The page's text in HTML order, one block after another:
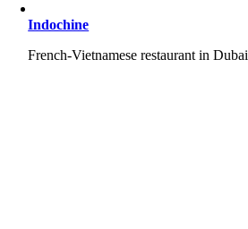
Indochine
French-Vietnamese restaurant in Dubai